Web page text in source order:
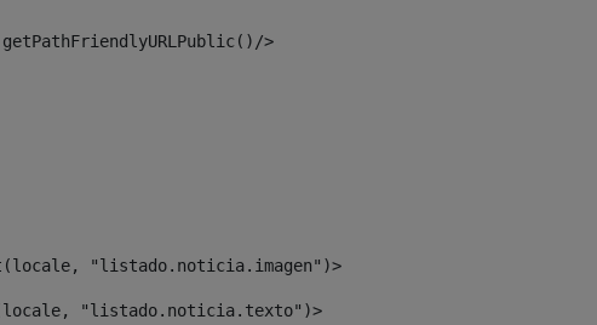
>
"listado.noticia.imagen")>
"listado.noticia.texto")>